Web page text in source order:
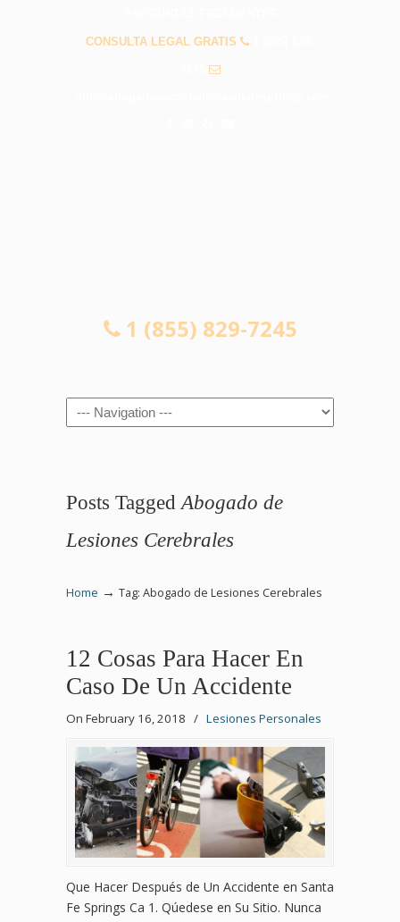
CONSULTA LEGAL GRATIS
1 (855) 829-7245
Navigation
Posts Tagged Abogado de
Lesiones Cerebrales
Home → Tag: Abogado de Lesiones Cerebrales
12 Cosas Para Hacer En
Caso De Un Accidente
On February 16, 2018 / Lesiones Personales
Que Hacer Después de Un Accidente en Santa
Fe Springs Ca 1. Qúedese en Su Sitio. Nunca